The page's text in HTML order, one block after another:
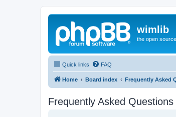
wimlib
the open
Quick links FAQ
Home Board index Frequently Asked
Frequently Asked Questions